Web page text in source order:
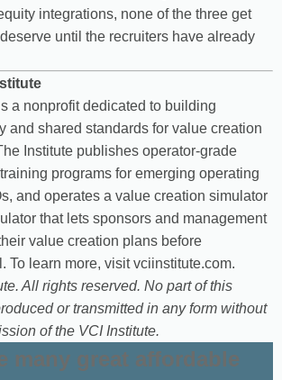
integrations, none of the three get
until the recruiters have already
a nonprofit dedicated to building
and shared standards for value creation
Institute publishes operator-grade
programs for emerging operating
and operates a value creation simulator
that lets sponsors and management
value creation plans before
To learn more, visit vciinstitute.com.
All rights reserved. No part of this
or transmitted in any form without
of the VCI Institute.
many great affordable